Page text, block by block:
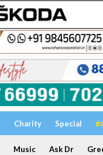
Charity Special
Music Ask Dr